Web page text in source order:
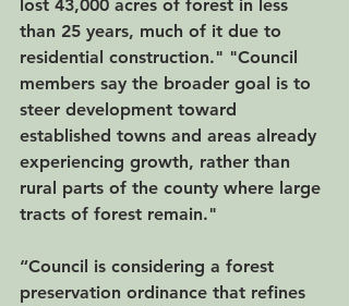
lost 43,000 acres of forest in less
than 25 years, much of it due to
residential construction." "Council
members say the broader goal is to
steer development toward
established towns and areas already
experiencing growth, rather than
rural parts of the county where large
tracts of forest remain."
“Council is considering a forest
preservation ordinance that refines